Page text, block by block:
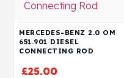
MERCEDES-BENZ 2.0 OM
651.901 DIESEL
CONNECTING ROD
£25.00